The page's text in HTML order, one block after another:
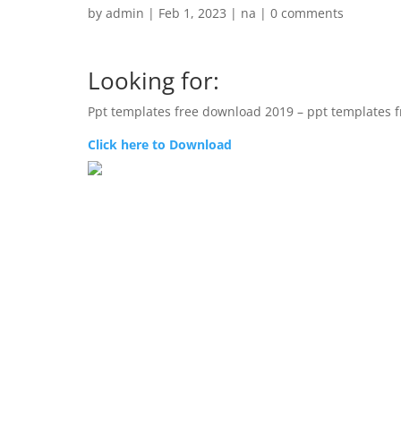
by admin | Feb 1, 2023 | na | 0 comments
Looking for:
Ppt templates free download 2019 – ppt templates
Click here to Download